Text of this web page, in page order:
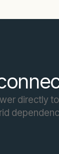
directly